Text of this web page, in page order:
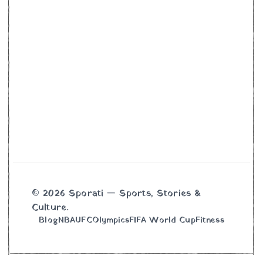
© 2026 Sporati — Sports, Stories &
Culture.
BlogNBAUFCOlympicsFIFA World CupFitness